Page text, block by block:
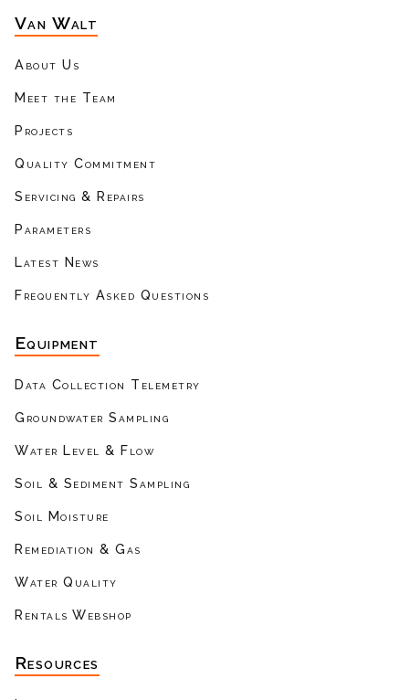
Van Walt
About Us
Meet the Team
Projects
Quality Commitment
Servicing & Repairs
Parameters
Latest News
Frequently Asked Questions
Equipment
Data Collection Telemetry
Groundwater Sampling
Water Level & Flow
Soil & Sediment Sampling
Soil Moisture
Remediation & Gas
Water Quality
Rentals Webshop
Resources